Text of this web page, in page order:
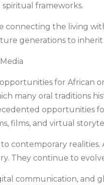
frameworks.
connecting the living
generations to
for African
many oral traditions
opportunities
films, and virtual
contemporary
They continue to
communication,